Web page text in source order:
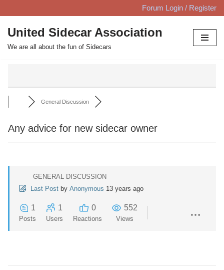
Skip
to
content
Forum Login / Register
United Sidecar Association
We are all about the fun of Sidecars
General Discussion
Any advice for new sidecar owner
GENERAL DISCUSSION
Last Post by Anonymous 13 years ago
1
Posts
1
Users
0
Reactions
552
Views